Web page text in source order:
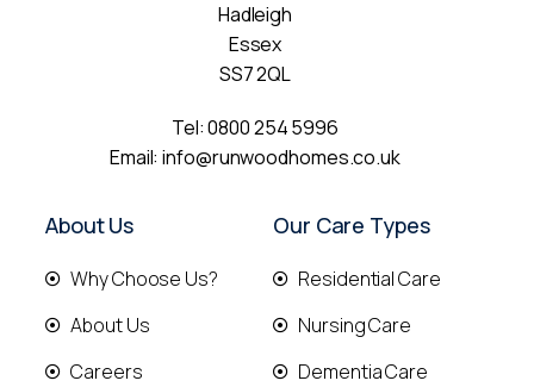
Hadleigh
Essex
SS7 2QL
Tel:0800 254 5996
Email:info@runwoodhomes.co.uk
About Us
Why Choose Us?
About Us
Careers
Our Care Types
Residential Care
Nursing Care
Dementia Care